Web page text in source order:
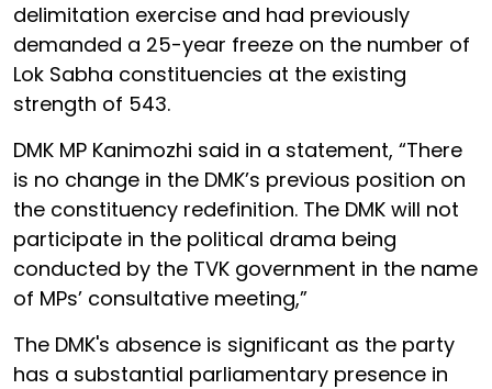
delimitation exercise and had previously
demanded a 25-year freeze on the number of
Lok Sabha constituencies at the existing
strength of 543.
DMK MP Kanimozhi said in a statement, “There
is no change in the DMK’s previous position on
the constituency redefinition. The DMK will not
participate in the political drama being
conducted by the TVK government in the name
of MPs’ consultative meeting,”
The DMK's absence is significant as the party
has a substantial parliamentary presence in